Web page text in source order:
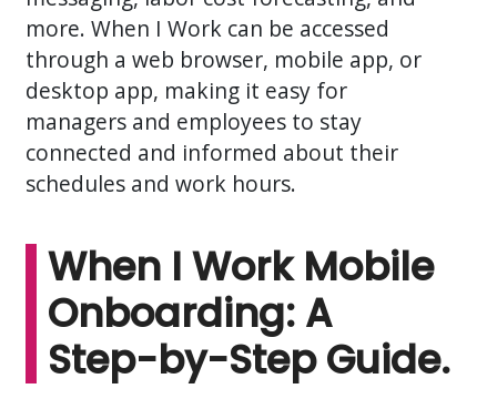
more. When I Work can be accessed
through a web browser, mobile app, or
desktop app, making it easy for
managers and employees to stay
connected and informed about their
schedules and work hours.
When I Work Mobile
Onboarding: A
Step-by-Step Guide.